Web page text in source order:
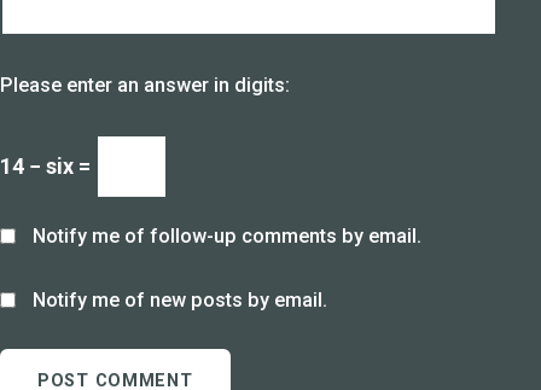
Please enter an answer in digits:
14 − six =
Notify me of follow-up comments by email.
Notify me of new posts by email.